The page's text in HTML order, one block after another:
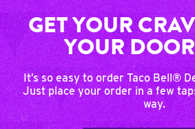
GET YOUR
YOUR
It’s so easy to order Taco Bell®
Just place your order in a few
way.